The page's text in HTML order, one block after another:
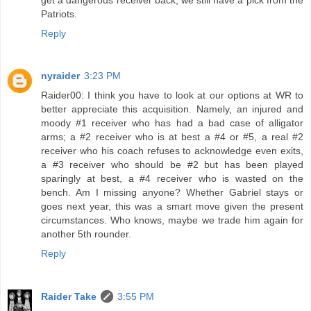
Patriots.
Reply
nyraider 3:23 PM
Raider00: I think you have to look at our options at WR to
better appreciate this acquisition. Namely, an injured and
moody #1 receiver who has had a bad case of alligator
arms; a #2 receiver who is at best a #4 or #5, a real #2
receiver who his coach refuses to acknowledge even exits,
a #3 receiver who should be #2 but has been played
sparingly at best, a #4 receiver who is wasted on the
bench. Am I missing anyone? Whether Gabriel stays or
goes next year, this was a smart move given the present
circumstances. Who knows, maybe we trade him again for
another 5th rounder.
Reply
Raider Take
3:55 PM